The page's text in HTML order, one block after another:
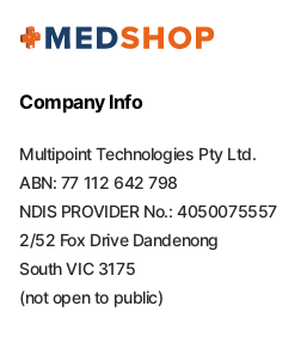
Company Info
Multipoint Technologies Pty Ltd.
ABN: 77 112 642 798
NDIS PROVIDER No.: 4050075557
2/52 Fox Drive Dandenong
South VIC 3175
(not open to public)